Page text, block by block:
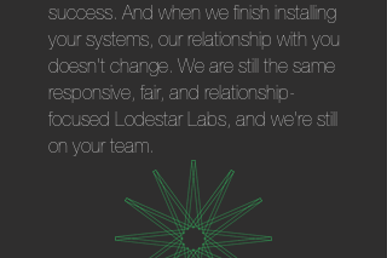
success. And when we finish installing
your systems, our relationship with you
doesn't change. We are still the same
responsive, fair, and relationship-
focused Lodestar Labs, and we're still
on your team.